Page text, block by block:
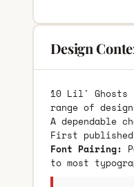
Design
10 Lil' Ghosts
range of
A dependable
First
Font Pairing:
to most